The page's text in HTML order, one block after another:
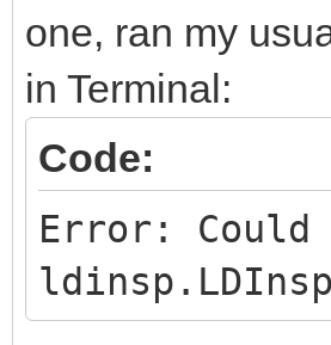
one, ran my
in Terminal:
Code:
Error: